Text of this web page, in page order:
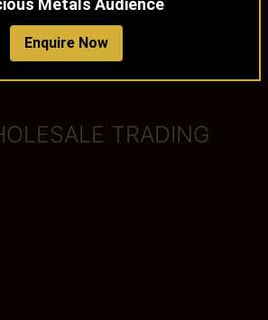
Metals Audience
Enquire Now
TRADING